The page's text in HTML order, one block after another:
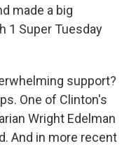
made a big
1 Super Tuesday
support?
One of Clinton's
Wright Edelman
And in more recent